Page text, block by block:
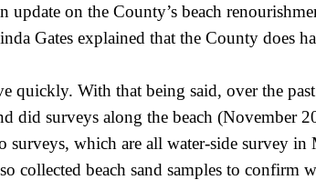
update on the County’s beach
Gates explained that the County does
quickly. With that being said, over the
did surveys along the beach
which are all water-side survey
collected beach sand samples to